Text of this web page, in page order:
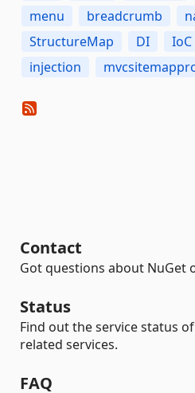
menu
breadcrumb
StructureMap
DI IoC
injection
Contact
Got questions about NuGet
Status
Find out the service status
related services.
FAQ